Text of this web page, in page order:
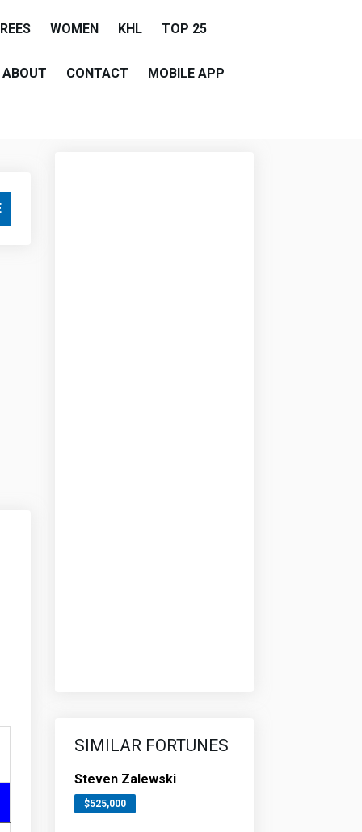
WOMEN KHL TOP 25
ABOUT CONTACT MOBILE APP
SIMILAR FORTUNES
Steven Zalewski
$525,000